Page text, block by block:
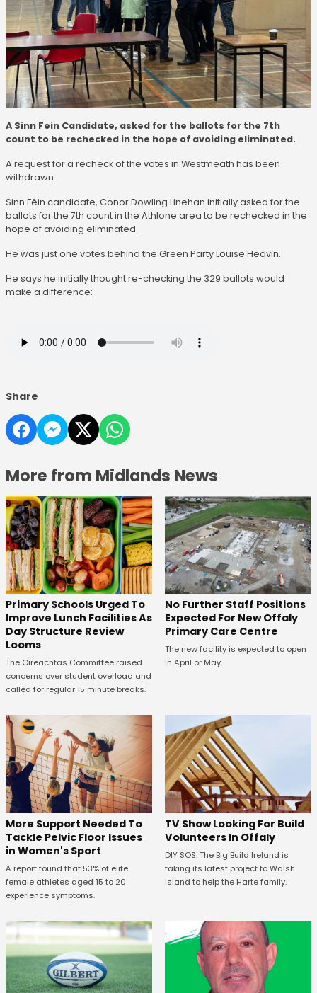
A Sinn Fein Candidate, asked for the ballots for the 7th
count to be rechecked in the hope of avoiding eliminated.
A request for a recheck of the votes in Westmeath has been
withdrawn.
Sinn Féin candidate, Conor Dowling Linehan initially asked for the
ballots for the 7th count in the Athlone area to be rechecked in the
hope of avoiding eliminated.
He was just one votes behind the Green Party Louise Heavin.
He says he initially thought re-checking the 329 ballots would
make a difference:
Share
More from Midlands News
Primary Schools Urged To
Improve Lunch Facilities As
Day Structure Review
Looms
The Oireachtas Committee raised
concerns over student overload and
called for regular 15 minute breaks.
No Further Staff Positions
Expected For New Offaly
Primary Care Centre
The new facility is expected to open
in April or May.
More Support Needed To
Tackle Pelvic Floor Issues
in Women's Sport
A report found that 53% of elite
female athletes aged 15 to 20
experience symptoms.
TV Show Looking For Build
Volunteers In Offaly
DIY SOS: The Big Build Ireland is
taking its latest project to Walsh
Island to help the Harte family.